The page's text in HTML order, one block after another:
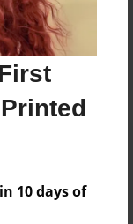
10 days of
comment.